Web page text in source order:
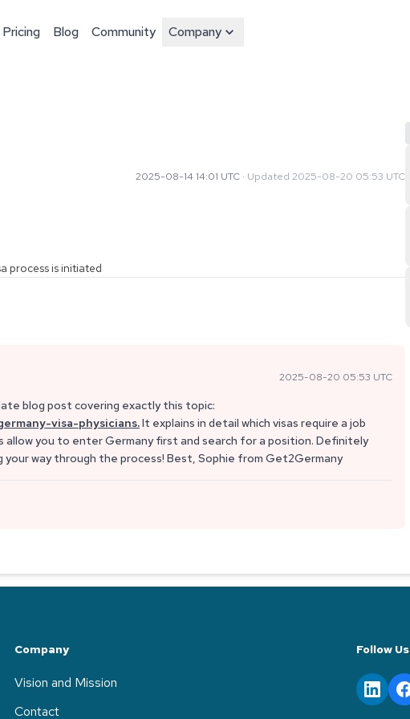
Pricing Blog Community Company
2025-08-14 14:01 UTC· Updated 2025-08-20 05:53 UTC
process is initiated
2025-08-20 05:53 UTC
blog post covering exactly this topic:
visa-physicians.It explains in detail which visas require a job
allow you to enter Germany first and search for a position. Definitely
your way through the process! Best, Sophie from Get2Germany
Company
Vision and Mission
Contact
Follow Us